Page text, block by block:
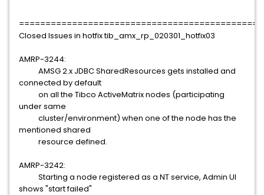
Closed Issues in hotfix tib_amx_rp_020301_hotfix03
AMRP-3244:
AMSG 2.x JDBC SharedResources gets installed and
connected by default
on all the Tibco ActiveMatrix nodes (participating
under same
cluster/environment) when one of the node has the
mentioned shared
resource defined.
AMRP-3242:
Starting a node registered as a NT service, Admin UI
shows "start failed"